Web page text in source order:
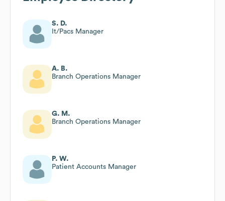
S. D.
It/Pacs Manager
A. B.
Branch Operations Manager
G. M.
Branch Operations Manager
P. W.
Patient Accounts Manager